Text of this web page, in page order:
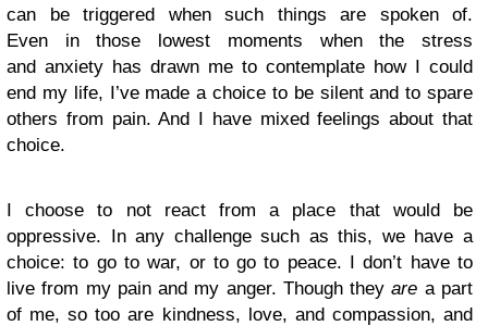
can be triggered when such things are spoken of.
Even in those lowest moments when the stress
and anxiety has drawn me to contemplate how I could
end my life, I’ve made a choice to be silent and to spare
others from pain. And I have mixed feelings about that
choice.
I choose to not react from a place that would be
oppressive. In any challenge such as this, we have a
choice: to go to war, or to go to peace. I don’t have to
live from my pain and my anger. Though theyare a part
of me, so too are kindness, love, and compassion, and